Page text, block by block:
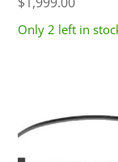
Only 2 left in